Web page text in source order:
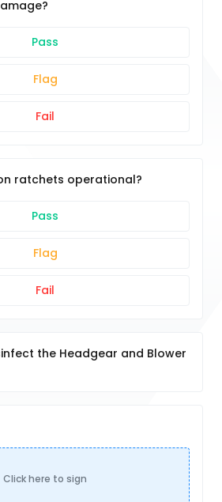
Pass
Flag
Fail
ratchets operational?
Pass
Flag
Fail
the Headgear and Blower
Click here to sign